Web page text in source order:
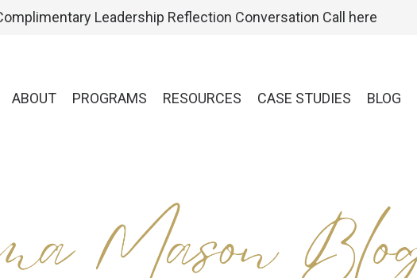
Leadership Reflection Conversation Call here
ABOUT PROGRAMS RESOURCES CASE STUDIES BLOG